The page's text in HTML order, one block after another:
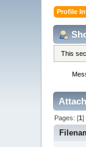
Profile
This
Pages: [1]